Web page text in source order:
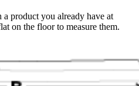
a product you already have at
on the floor to measure them.